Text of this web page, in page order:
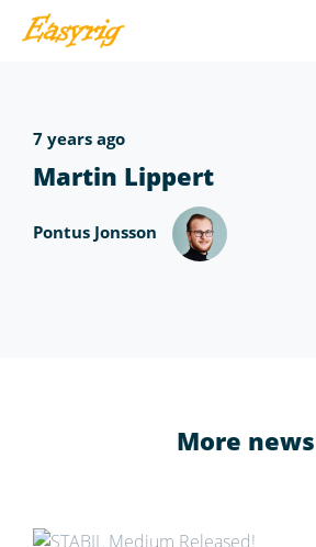
7 years ago
Martin Lippert
Pontus Jonsson
More news